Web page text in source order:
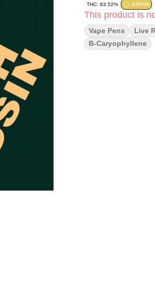
THC: 83.52% SATIVA
This product is
Vape Pens Live
B-Caryophyllene